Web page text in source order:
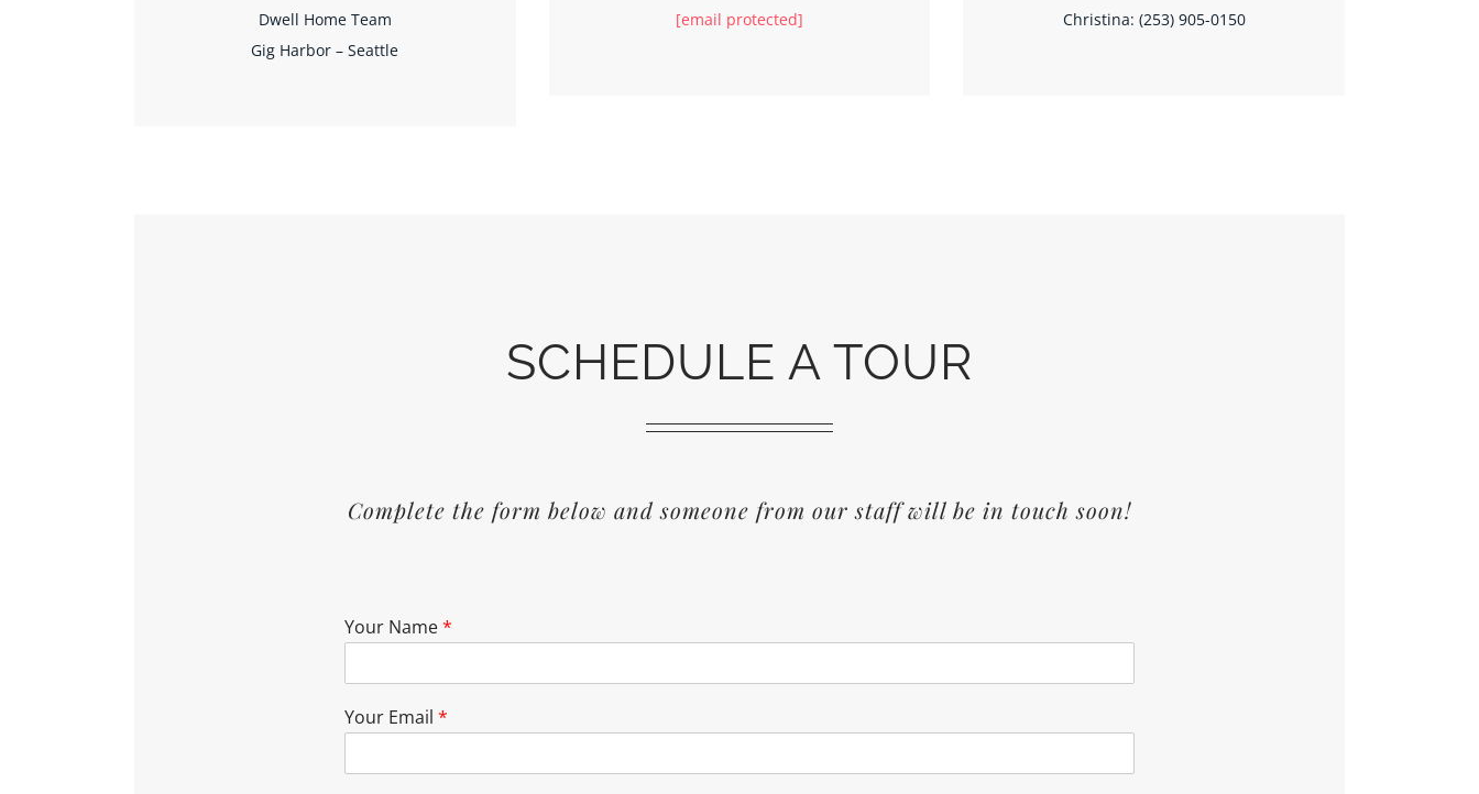
Dwell Home Team
Gig Harbor – Seattle
[email protected] Christina: (253) 905-0150
SCHEDULE A TOUR
Complete the form below and someone from our staff will be in touch soon!
Your Name*
Your Email *